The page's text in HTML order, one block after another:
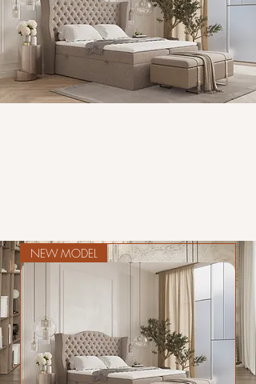
LUXURY
HAND
CRAFTED
COLLECTION
NEW MODEL